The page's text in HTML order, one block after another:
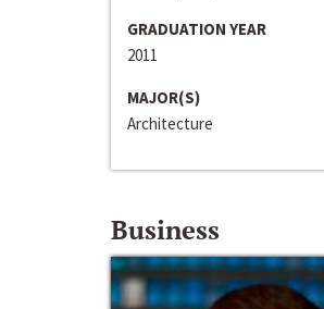
GRADUATION YEAR
2011
MAJOR(S)
Architecture
Business